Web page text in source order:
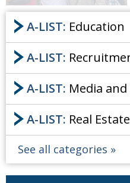
A-LIST: Education
A-LIST:
A-LIST: Media
A-LIST: Real Estate
See all categories